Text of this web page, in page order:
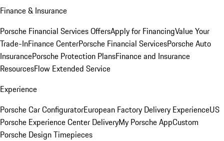
Finance & Insurance
Porsche Financial Services OffersApply for FinancingValue Your
Trade-InFinance CenterPorsche Financial ServicesPorsche Auto
InsurancePorsche Protection PlansFinance and Insurance
ResourcesFlow Extended Service
Experience
Porsche Car ConfiguratorEuropean Factory Delivery ExperienceUS
Porsche Experience Center DeliveryMy Porsche AppCustom
Porsche Design Timepieces